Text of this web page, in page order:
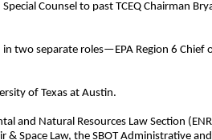
Counsel to past TCEQ Chairman
two separate roles—EPA Region 6 Chief
of Texas at Austin.
and Natural Resources Law Section
Space Law, the SBOT Administrative